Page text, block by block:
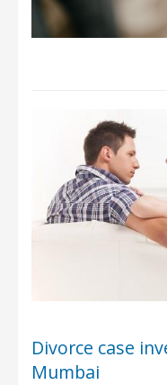
Divorce case
Mumbai